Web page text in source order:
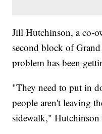
Jill Hutchinson, a co-
second block of
problem has been
"They need to put in
people aren't leaving
sidewalk," Hutchinson